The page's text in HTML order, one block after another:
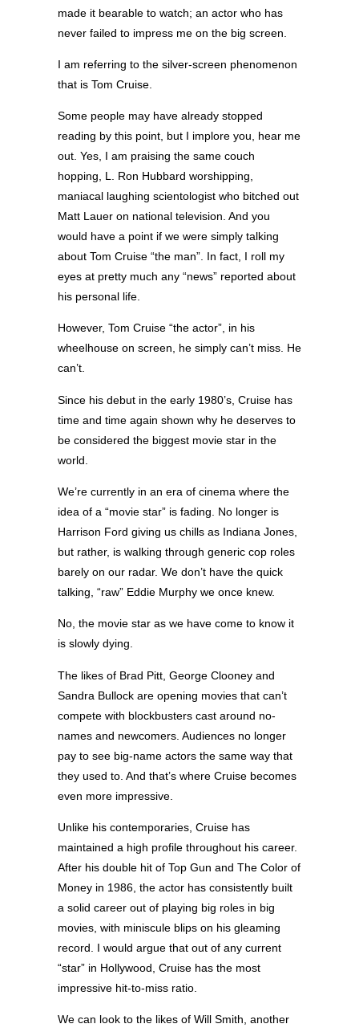
made it bearable to watch; an actor who has
never failed to impress me on the big screen.
I am referring to the silver-screen phenomenon
that is Tom Cruise.
Some people may have already stopped
reading by this point, but I implore you, hear me
out. Yes, I am praising the same couch
hopping, L. Ron Hubbard worshipping,
maniacal laughing scientologist who bitched out
Matt Lauer on national television. And you
would have a point if we were simply talking
about Tom Cruise “the man”. In fact, I roll my
eyes at pretty much any “news” reported about
his personal life.
However, Tom Cruise “the actor”, in his
wheelhouse on screen, he simply can’t miss. He
can’t.
Since his debut in the early 1980’s, Cruise has
time and time again shown why he deserves to
be considered the biggest movie star in the
world.
We’re currently in an era of cinema where the
idea of a “movie star” is fading. No longer is
Harrison Ford giving us chills as Indiana Jones,
but rather, is walking through generic cop roles
barely on our radar. We don’t have the quick
talking, “raw” Eddie Murphy we once knew.
No, the movie star as we have come to know it
is slowly dying.
The likes of Brad Pitt, George Clooney and
Sandra Bullock are opening movies that can’t
compete with blockbusters cast around no-
names and newcomers. Audiences no longer
pay to see big-name actors the same way that
they used to. And that’s where Cruise becomes
even more impressive.
Unlike his contemporaries, Cruise has
maintained a high profile throughout his career.
After his double hit of Top Gun and The Color of
Money in 1986, the actor has consistently built
a solid career out of playing big roles in big
movies, with miniscule blips on his gleaming
record. I would argue that out of any current
“star” in Hollywood, Cruise has the most
impressive hit-to-miss ratio.
We can look to the likes of Will Smith, another